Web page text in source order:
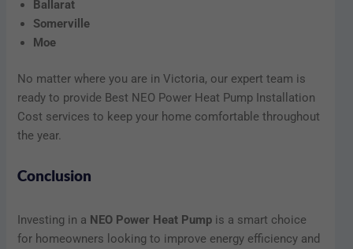
Ballarat
Somerville
Moe
No matter where you are in Victoria, our expert team is
ready to provide Best NEO Power Heat Pump Installation
Cost services to keep your home comfortable throughout
the year.
Conclusion
Investing in a NEO Power Heat Pump is a smart choice
for homeowners looking to improve energy efficiency and